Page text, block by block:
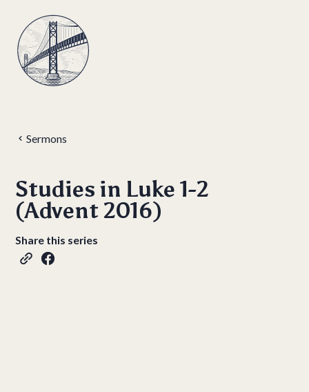
Sermons
Studies in Luke 1-2
(Advent 2016)
Share this series